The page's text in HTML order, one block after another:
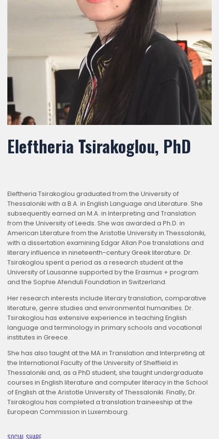
Eleftheria Tsirakoglou, PhD
Eleftheria Tsirakoglou graduated from the University of
Thessaloniki with a B.A. in English Language and Literature. She
subsequently earned an M.A. in Interpreting and Translation
from the University of Leeds. She was awarded a Ph.D. in
American Literature from the Aristotle University in Thessaloniki,
with a dissertation examining Edgar Allan Poe translations and
literary influence in nineteenth-century Greek literature. Dr.
Tsirakoglou spent a period as a research student at the
University of Lausanne supported by the Erasmus + program
and the Sophie Afenduli Foundation in Switzerland.
Her research interests include literary translation, comparative
literature, genre studies and environmental humanities. Dr.
Tsirakoglou has extensive experience in teaching English
language and terminology in primary schools and vocational
institutes in Greece.
She has also taught at the MA in Translation and Interpreting at
the International Faculty of the University of Sheffield in
Thessaloniki and, as a PhD student, she taught undergraduate
courses in English literature and computer literacy in the School
of English at the Aristotle University of Thessaloniki. Finally, Dr.
Tsirakoglou has completed a translation traineeship at the
European Commission in Luxembourg.